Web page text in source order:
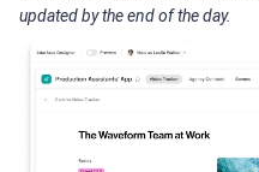
updated by the end of the day.